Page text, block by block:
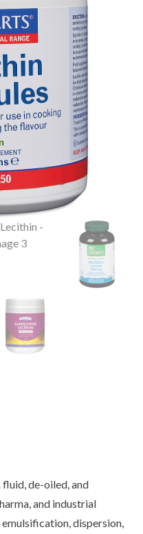
de-oiled, and
and industrial
dispersion,